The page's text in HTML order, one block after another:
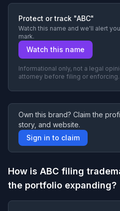
Protect or track "ABC"
Watch this name and we'll alert
mark.
Watch this name
Informational only, not a legal
attorney before filing or enforcing.
Own this brand? Claim the
story, and website.
Sign in to claim
How is ABC filing
the portfolio expanding?